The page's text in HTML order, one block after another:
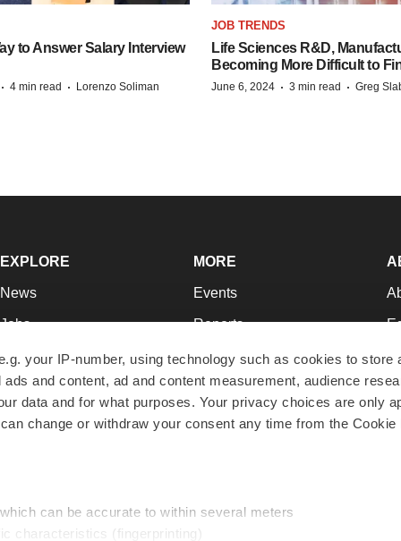
your IP-number, using technology such as cookies to store
and content, ad and content measurement, audience
data and for what purposes. Your privacy choices are only
change or withdraw your consent any time from the Cookie
can be accurate to within several meters
characteristics (fingerprinting)
to Answer Salary Interview
· 4 min read · Lorenzo Soliman
JOB TRENDS
Life Sciences R&D,
Becoming More Difficult to
June 6, 2024 · 3 min read · Greg
EXPLORE
News
Jobs
Newsletters
Podcasts
Webinars
MORE
Events
Reports
Career Advice
NextGen
Best Places to Work